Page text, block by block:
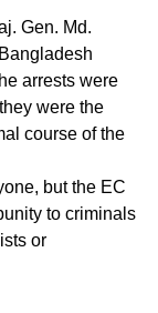
Gen. Md.
arrests were
were the
course of the
but the EC
to criminals
or